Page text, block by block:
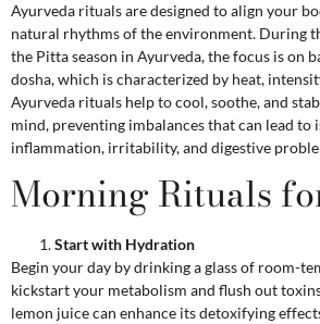
Ayurveda rituals are designed to align your
natural rhythms of the environment. During
the Pitta season in Ayurveda, the focus is on
dosha, which is characterized by heat,
Ayurveda rituals help to cool, soothe, and
mind, preventing imbalances that can lead to
inflammation, irritability, and digestive
Morning Rituals
Start with Hydration
Begin your day by drinking a glass of room-
kickstart your metabolism and flush out
lemon juice can enhance its detoxifying